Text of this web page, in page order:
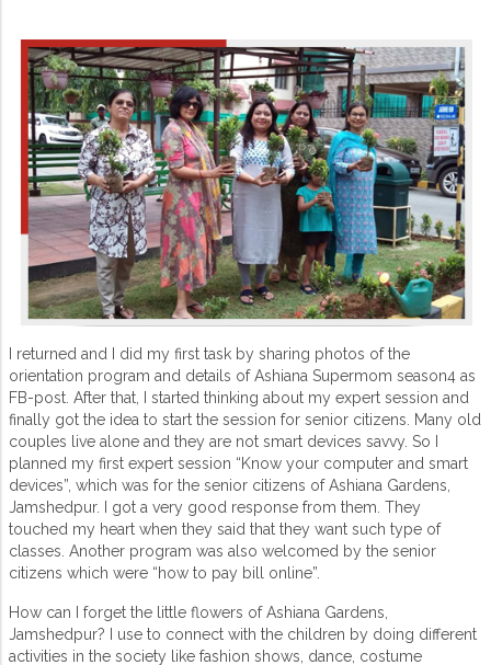
I returned and I did my first task by sharing photos of the
orientation program and details of Ashiana Supermom season4 as
FB-post. After that, I started thinking about my expert session and
finally got the idea to start the session for senior citizens. Many old
couples live alone and they are not smart devices savvy. So I
planned my first expert session “Know your computer and smart
devices”, which was for the senior citizens of Ashiana Gardens,
Jamshedpur. I got a very good response from them. They
touched my heart when they said that they want such type of
classes. Another program was also welcomed by the senior
citizens which were “how to pay bill online”.
How can I forget the little flowers of Ashiana Gardens,
Jamshedpur? I use to connect with the children by doing different
activities in the society like fashion shows, dance, costume